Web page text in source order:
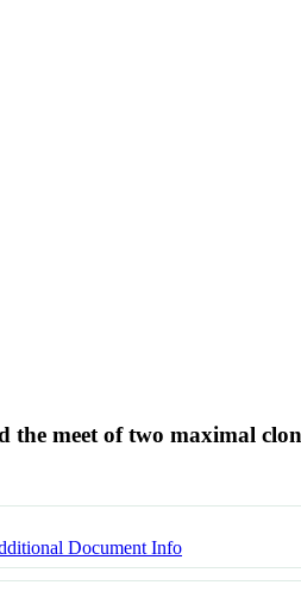
meet of two maximal
Document Info